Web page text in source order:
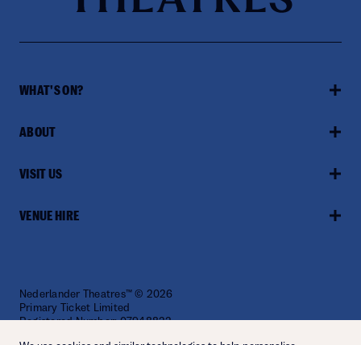
WHAT'S ON?
ABOUT
VISIT US
VENUE HIRE
Nederlander Theatres™ © 2026
Primary Ticket Limited
Registered Number: 07948822